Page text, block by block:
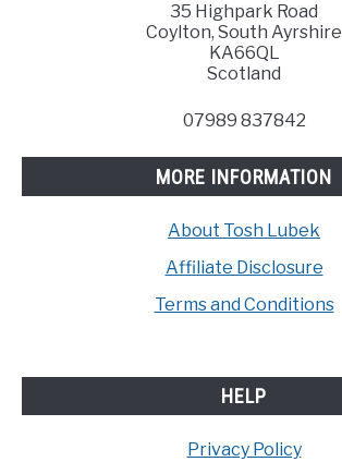
35 Highpark Road
Coylton, South Ayrshire
KA66QL
Scotland
07989 837842
MORE INFORMATION
About Tosh Lubek
Affiliate Disclosure
Terms and Conditions
HELP
Privacy Policy